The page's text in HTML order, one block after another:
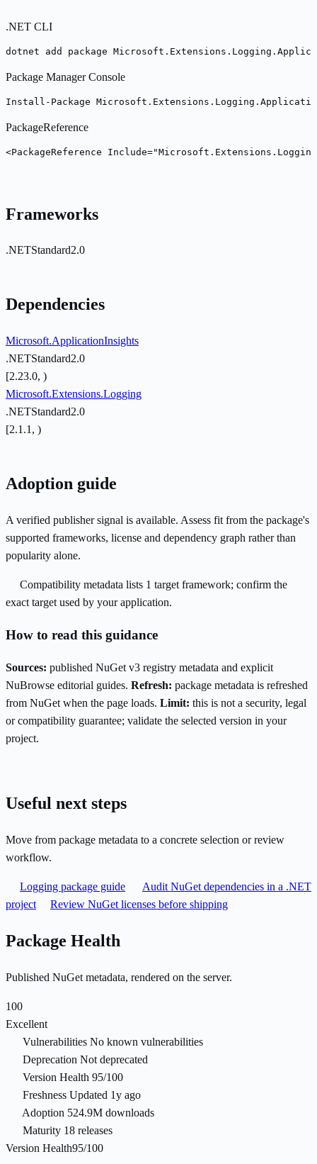
.NET CLI
dotnet add package
Package Manager Console
Install-Package
PackageReference
<PackageReference
Frameworks
.NETStandard2.0
Dependencies
Microsoft.ApplicationInsights
.NETStandard2.0
[2.23.0, )
Microsoft.Extensions.Logging
.NETStandard2.0
[2.1.1, )
Adoption guide
A verified publisher signal is available. Assess fit from the package's
supported frameworks, license and dependency graph rather than
popularity alone.
Compatibility metadata lists 1 target framework; confirm the
exact target used by your application.
How to read this guidance
Sources: published NuGet v3 registry metadata and explicit
NuBrowse editorial guides. Refresh: package metadata is refreshed
from NuGet when the page loads. Limit: this is not a security, legal
or compatibility guarantee; validate the selected version in your
project.
Useful next steps
Move from package metadata to a concrete selection or review
workflow.
Logging package guide
Audit NuGet dependencies in a .NET
project
Review NuGet licenses before shipping
Package Health
Published NuGet metadata, rendered on the server.
100
Excellent
Vulnerabilities No known vulnerabilities
Deprecation Not deprecated
Version Health 95/100
Freshness Updated 1y ago
Adoption 524.9M downloads
Maturity 18 releases
Version Health95/100